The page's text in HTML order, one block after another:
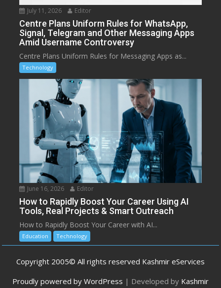
July 11, 2026 Editor
Centre Plans Uniform Rules for WhatsApp,
Signal, Telegram and Other Messaging Apps
Amid Username Controversy
Centre Plans Uniform Rules for Messaging Apps as...
Technology
June 16, 2026 Editor
How to Rapidly Boost Your Career Using AI
Tools, Real Projects & Smart Outreach
How to Rapidly Boost Your Career with AI...
Education Technology
Copyright 2005© All rights reserved Kashmir eServices
Proudly powered by WordPress | Developed by Kashmir